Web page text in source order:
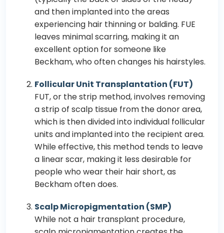
and then implanted into the areas
experiencing hair thinning or balding. FUE
leaves minimal scarring, making it an
excellent option for someone like
Beckham, who often changes his hairstyles.
Follicular Unit Transplantation (FUT)
FUT, or the strip method, involves removing
a strip of scalp tissue from the donor area,
which is then divided into individual follicular
units and implanted into the recipient area.
While effective, this method tends to leave
a linear scar, making it less desirable for
people who wear their hair short, as
Beckham often does.
Scalp Micropigmentation (SMP)
While not a hair transplant procedure,